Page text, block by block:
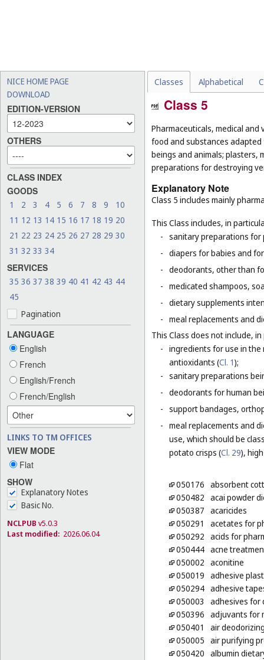
NICE HOME PAGE
DOWNLOAD
EDITION-VERSION
OTHERS
CLASS INDEX
GOODS
1 2 3 4 5 6 7 8 9
10
11 12 13 14 15 16 17 18 19 20
21 22 23 24 25 26 27 28 29 30
31 32 33 34
SERVICES
35 36 37 38 39 40 41 42 43 44
45
Pagination
LANGUAGE
English
French
English/French
French/English
LINKS TO TM OFFICES
VIEW MODE
Flat
SHOW
Explanatory Notes
Basic No.
NCLPUB v5.0.3
Last modified: 2026.06.04
Classes Alphabetical
Class 5
Pharmaceuticals, medical
food and substances
beings and animals; plasters,
preparations for destroying
Explanatory Note
Class 5 includes mainly
This Class includes, in
- sanitary preparations
- diapers for babies and
- deodorants, other than
- medicated shampoos,
- dietary supplements
- meal replacements and
This Class does not include,
- ingredients for use in
antioxidants (Cl. 1);
- sanitary preparations
- deodorants for human
- support bandages,
- meal replacements and
use, which should be
potato crisps (Cl. 29),
050176 absorbent
050482 acai powder
050387 acaricides
050291
acetates for
050292 acids for
050444 acne
050002 aconitine
050019 adhesive
050294 adhesive
050003
adhesives for
050396 adjuvants for
050401
air
050005 air purifying
050420 albumin